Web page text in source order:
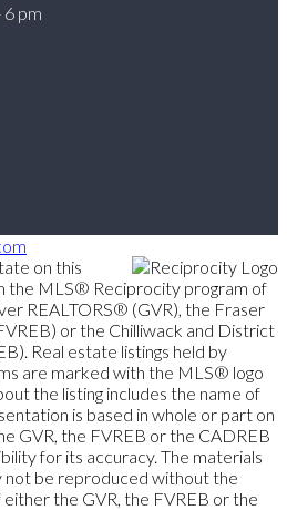
6 pm
on this
the MLS® Reciprocity program of
REALTORS® (GVR), the Fraser
or the Chilliwack and District
Real estate listings held by
are marked with the MLS® logo
the listing includes the name of
is based in whole or part on
GVR, the FVREB or the CADREB
for its accuracy. The materials
not be reproduced without the
the GVR, the FVREB or the